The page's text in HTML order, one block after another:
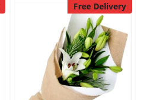
Free Delivery